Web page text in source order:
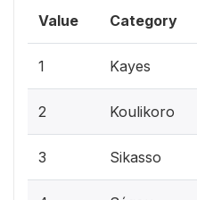
Value Category
1 Kayes
2 Koulikoro
3 Sikasso